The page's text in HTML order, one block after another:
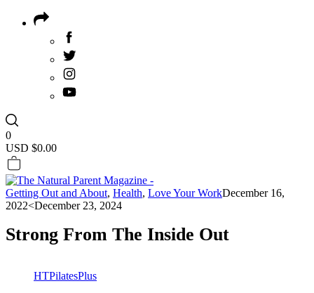
0
USD $0.00
Getting Out and About, Health, Love Your WorkDecember 16,
2022<December 23, 2024
Strong From The Inside Out
HTPilatesPlus